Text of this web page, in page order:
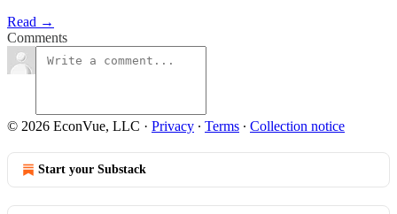
Read →
Comments
© 2026 EconVue, LLC · Privacy ∙ Terms ∙ Collection notice
Start your Substack